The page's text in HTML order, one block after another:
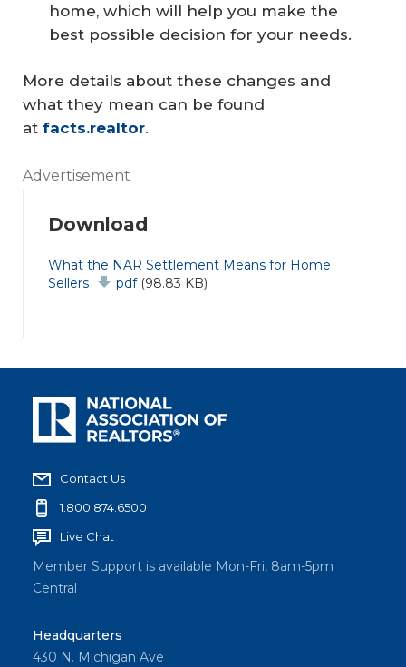
home, which will help you make the
best possible decision for your needs.
More details about these changes and
what they mean can be found
at facts.realtor.
Advertisement
Download
Document
What the NAR Settlement Means for Home
Sellers
pdf (98.83 KB)
Contact Us
1.800.874.6500
Live Chat
Member Support is available Mon-Fri, 8am-5pm
Central
Headquarters
430 N. Michigan Ave